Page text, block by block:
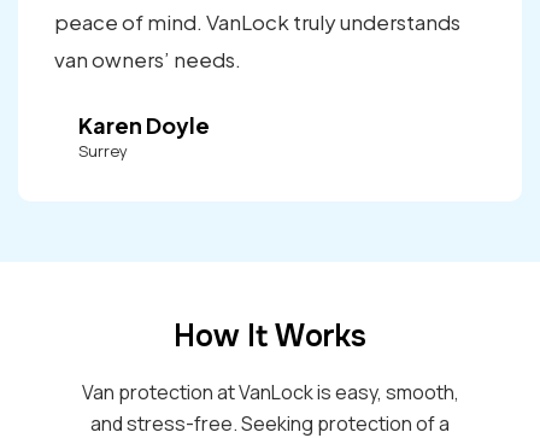
peace of mind. VanLock truly understands
van owners’ needs.
Karen Doyle
How It Works
Van protection at VanLock is easy, smooth,
and stress-free. Seeking protection of a